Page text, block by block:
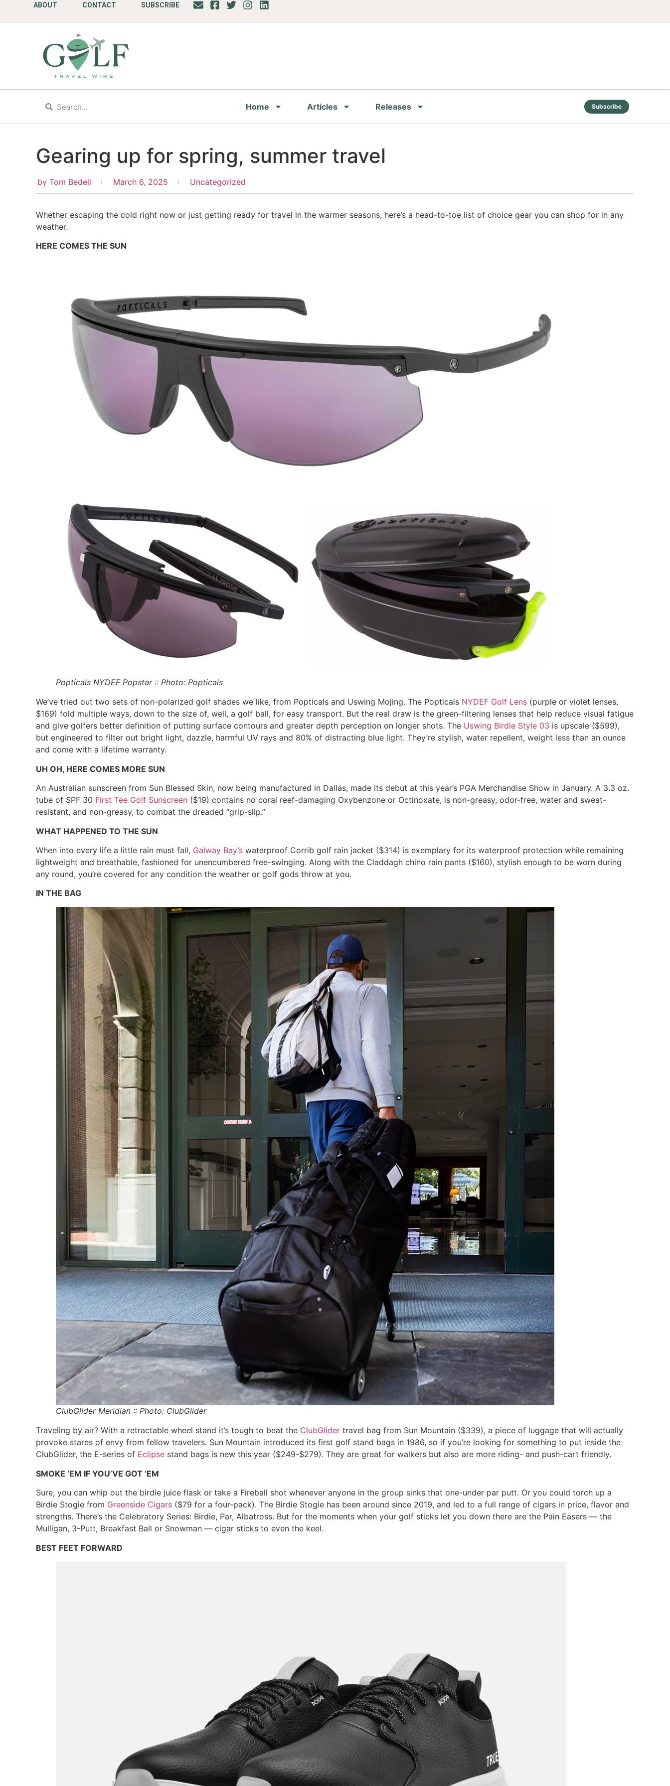
ABOUT CONTACT SUBSCRIBE
Home Articles Releases Subscribe
Gearing up for spring, summer travel
by Tom Bedell March 6, 2025 Uncategorized
Whether escaping the cold right now or just getting ready for travel in the warmer seasons, here’s a head-to-toe list of choice gear you can shop for in any
weather.
HERE COMES THE SUN
Popticals NYDEF Popstar :: Photo: Popticals
We’ve tried out two sets of non-polarized golf shades we like, from Popticals and Uswing Mojing. The Popticals NYDEF Golf Lens (purple or violet lenses,
$169) fold multiple ways, down to the size of, well, a golf ball, for easy transport. But the real draw is the green-filtering lenses that help reduce visual fatigue
and give golfers better definition of putting surface contours and greater depth perception on longer shots. The Uswing Birdie Style 03 is upscale ($599),
but engineered to filter out bright light, dazzle, harmful UV rays and 80% of distracting blue light. They’re stylish, water repellent, weight less than an ounce
and come with a lifetime warranty.
UH OH, HERE COMES MORE SUN
An Australian sunscreen from Sun Blessed Skin, now being manufactured in Dallas, made its debut at this year’s PGA Merchandise Show in January. A 3.3 oz.
tube of SPF 30 First Tee Golf Sunscreen ($19) contains no coral reef-damaging Oxybenzone or Octinoxate, is non-greasy, odor-free, water and sweat-
resistant, and non-greasy, to combat the dreaded “grip-slip.”
WHAT HAPPENED TO THE SUN
When into every life a little rain must fall, Galway Bay’s waterproof Corrib golf rain jacket ($314) is exemplary for its waterproof protection while remaining
lightweight and breathable, fashioned for unencumbered free-swinging. Along with the Claddagh chino rain pants ($160), stylish enough to be worn during
any round, you’re covered for any condition the weather or golf gods throw at you.
IN THE BAG
ClubGlider Meridian :: Photo: ClubGlider
Traveling by air? With a retractable wheel stand it’s tough to beat the ClubGlider travel bag from Sun Mountain ($339), a piece of luggage that will actually
provoke stares of envy from fellow travelers. Sun Mountain introduced its first golf stand bags in 1986, so if you’re looking for something to put inside the
ClubGlider, the E-series of Eclipse stand bags is new this year ($249-$279). They are great for walkers but also are more riding- and push-cart friendly.
SMOKE ‘EM IF YOU’VE GOT ‘EM
Sure, you can whip out the birdie juice flask or take a Fireball shot whenever anyone in the group sinks that one-under par putt. Or you could torch up a
Birdie Stogie from Greenside Cigars ($79 for a four-pack). The Birdie Stogie has been around since 2019, and led to a full range of cigars in price, flavor and
strengths. There’s the Celebratory Series: Birdie, Par, Albatross. But for the moments when your golf sticks let you down there are the Pain Easers — the
Mulligan, 3-Putt, Breakfast Ball or Snowman — cigar sticks to even the keel.
BEST FEET FORWARD